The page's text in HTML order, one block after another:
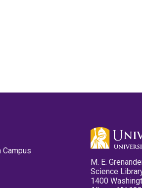
M. E.
Science
1400